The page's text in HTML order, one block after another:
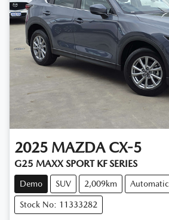
2025 MAZDA CX-5
G25 MAXX SPORT KF SERIES
Demo SUV 2,009km Automatic
Stock No: 11333282